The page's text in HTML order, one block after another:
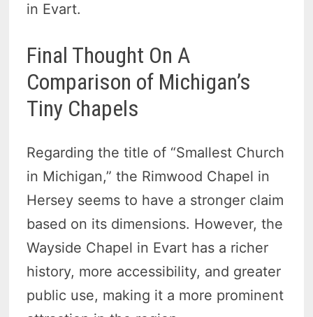
in Evart.
Final Thought On A
Comparison of Michigan’s
Tiny Chapels
Regarding the title of “Smallest Church
in Michigan,” the Rimwood Chapel in
Hersey seems to have a stronger claim
based on its dimensions. However, the
Wayside Chapel in Evart has a richer
history, more accessibility, and greater
public use, making it a more prominent